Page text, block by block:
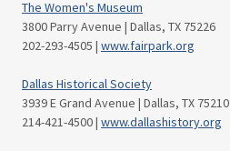
The Women's Museum
3800 Parry Avenue | Dallas, TX 75226
202-293-4505 | www.fairpark.org
Dallas Historical Society
3939 E Grand Avenue | Dallas, TX 75210
214-421-4500 | www.dallashistory.org